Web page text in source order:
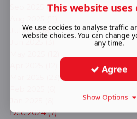
Sep 2025 (20)
Jul 2025 (8)
Dec 2024 (7)
This website uses
We use cookies to analyse traffic
website choices. You can change
any time.
Agree
Show Options